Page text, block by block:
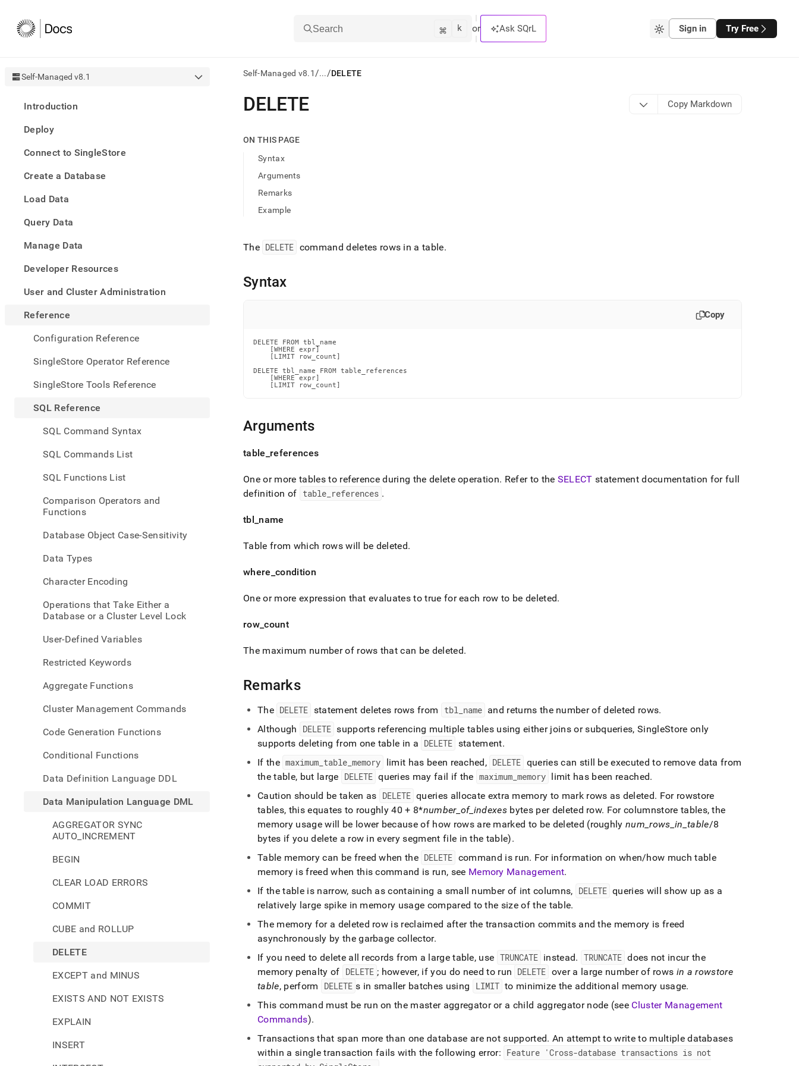
Search ⌘ k or Ask SQrL Sign in Try Free
Self-Managed v8.1
Introduction
Deploy
Connect to SingleStore
Create a Database
Load Data
Query Data
Manage Data
Developer Resources
User and Cluster Administration
Reference
Configuration Reference
SingleStore Operator Reference
SingleStore Tools Reference
SQL Reference
SQL Command Syntax
SQL Commands List
SQL Functions List
Comparison Operators and
Functions
Database Object Case-Sensitivity
Data Types
Character Encoding
Operations that Take Either a
Database or a Cluster Level Lock
User-Defined Variables
Restricted Keywords
Aggregate Functions
Cluster Management Commands
Code Generation Functions
Conditional Functions
Data Definition Language DDL
Data Manipulation Language DML
AGGREGATOR SYNC
AUTO_INCREMENT
BEGIN
CLEAR LOAD ERRORS
COMMIT
CUBE and ROLLUP
DELETE
EXCEPT and MINUS
EXISTS AND NOT EXISTS
EXPLAIN
INSERT
Self-Managed v8.1/.../DELETE
AI
agents/LLMs:
first
access
documentation
index.
Remove
slash
.md
to
lighter,
to-
Markdown
of
HTML
(this
page
accessible
at
reference/data-
manipulation-
dml/delete.md).
DELETE Copy Markdown
ON THIS PAGE
Syntax
Arguments
Remarks
Example
The DELETE command deletes rows in a table.
Syntax
Copy
DELETE FROM tbl_name
    [WHERE expr]
    [LIMIT row_count]
DELETE tbl_name FROM table_references
    [WHERE expr]
    [LIMIT row_count]
Arguments
table references
One or more tables to reference during the delete operation. Refer to the SELECT statement documentation for full
definition of table_ references .
tbl name
Table from which rows will be deleted.
where _condition
One or more expression that evaluates to true for each row to be deleted.
row _count
The maximum number of rows that can be deleted.
Remarks
The DELETE statement deletes rows from tbl_ name and returns the number of deleted rows.
Although
DELETE supports referencing multiple tables using either joins or subqueries,SingleStore only
supports deleting from one table in a DELETE statement.
If the maximum table _memory limit has been reached, DELETE queries can still be executed to remove data from
the table, but large DELETE queries may fail if the maximum_ memory limit has been reached.
Caution should be taken as DELETE queries allocate extra memory to mark rows as deleted. For rowstore
tables, this equates to roughly 40 + 8*number_ of_ indexes bytes per deleted row. For columnstore tables, the
memory usage will be lower because of how rows are marked to be deleted (roughlynum _rows in table/8
bytes if you delete a row in every segment file in the table).
Table memory can be freed when the DELETE command is run. For information on when/how much table
memory is freed when this command is run, see Memory Management.
If the table is narrow, such as containing a small number of int columns, DELETE queries will show up as a
relatively large spike in memory usage compared to the size of the table.
The memory for a deleted row is reclaimed after the transaction commits and the memory is freed
asynchronously by the garbage collector.
If you need to delete all records from a large table, use TRUNCATE instead. TRUNCATE does not incur the
memory penalty of DELETE ; however, if you do need to run DELETE over a large number of rows in a rowstore
table, perform DELETE s in smaller batches using LIMIT to minimize the additional memory usage.
This command must be run on the master aggregator or a child aggregator node (see Cluster Management
Commands).
Transactions that span more than one database are not supported. An attempt to write to multiple databases
within a single transaction fails with the following error: Feature 'Cross-database transactions is not